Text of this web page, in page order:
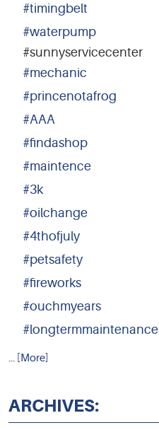
#timingbelt
#waterpump
#sunnyservicecenter
#mechanic
#princenotafrog
#AAA
#findashop
#maintence
#3k
#oilchange
#4thofjuly
#petsafety
#fireworks
#ouchmyears
#longtermmaintenance
... [More]
ARCHIVES: